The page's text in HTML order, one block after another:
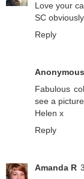
Love your
SC
Reply
Anonymous
Fabulous
see a
Helen x
Reply
Amanda R